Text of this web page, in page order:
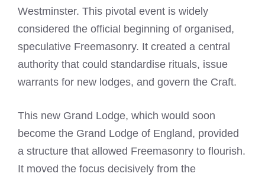
Westminster. This pivotal event is widely
considered the official beginning of organised,
speculative Freemasonry. It created a central
authority that could standardise rituals, issue
warrants for new lodges, and govern the Craft.
This new Grand Lodge, which would soon
become the Grand Lodge of England, provided
a structure that allowed Freemasonry to flourish.
It moved the focus decisively from the